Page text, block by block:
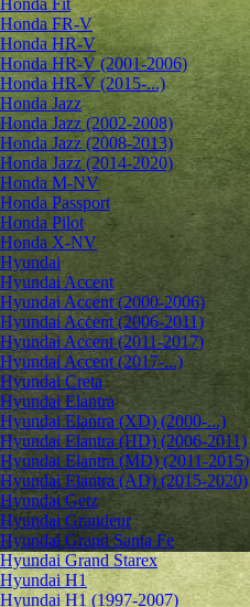
Honda Fit
Honda FR-V
Honda HR-V
Honda HR-V (2001-2006)
Honda HR-V (2015-...)
Honda Jazz
Honda Jazz (2002-2008)
Honda Jazz (2008-2013)
Honda Jazz (2014-2020)
Honda M-NV
Honda Passport
Honda Pilot
Honda X-NV
Hyundai
Hyundai Accent
Hyundai Accent (2000-2006)
Hyundai Accent (2006-2011)
Hyundai Accent (2011-2017)
Hyundai Accent (2017-...)
Hyundai Creta
Hyundai Elantra
Hyundai Elantra (XD) (2000-...)
Hyundai Elantra (HD) (2006-2011)
Hyundai Elantra (MD) (2011-2015)
Hyundai Elantra (AD) (2015-2020)
Hyundai Getz
Hyundai Grandeur
Hyundai Grand Santa Fe
Hyundai Grand Starex
Hyundai H1
Hyundai H1 (1997-2007)